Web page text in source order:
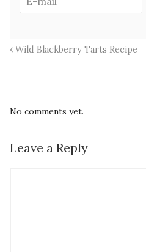
Wild Blackberry Tarts Recipe
No comments yet.
Leave a Reply